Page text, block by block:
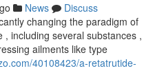
News
Discuss
changing the paradigm of
including several substances ,
ailments like type
40108423/a-retatrutide-